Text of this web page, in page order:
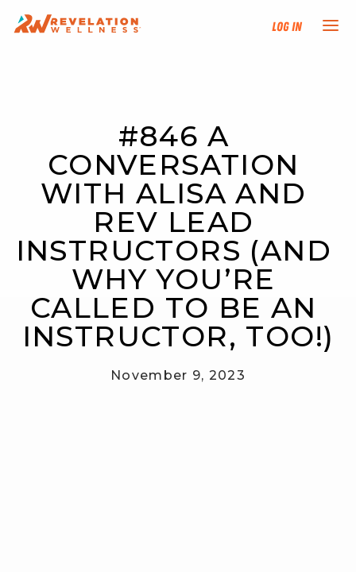
Log In
TRAINING TRACKS
PROGRAMS
EVENTS
FIND AN INSTRUCTOR
DONATE
#846 A
CONVERSATION
WITH ALISA AND
REV LEAD
INSTRUCTORS (AND
WHY YOU’RE
CALLED TO BE AN
INSTRUCTOR, TOO!)
November 9, 2023